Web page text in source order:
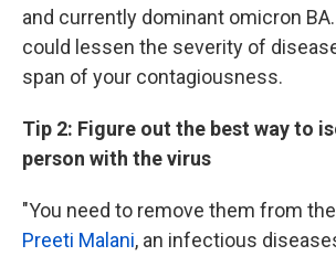
and currently dominant omicron
could lessen the severity of
span of your contagiousness.
Tip 2: Figure out the best way to
person with the virus
"You need to remove them from
Preeti Malani, an infectious